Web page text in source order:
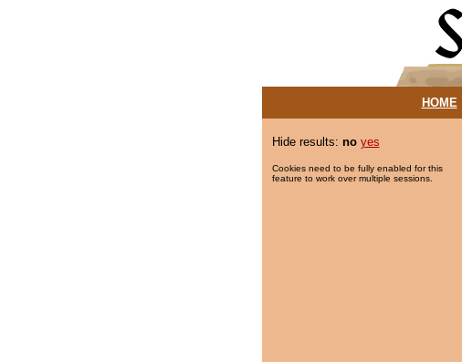
HOME|
Hide results: no yes
Cookies need to be fully enabled for this
feature to work over multiple sessions.